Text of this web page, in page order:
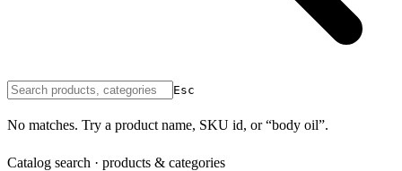
Esc
No matches. Try a product name, SKU id, or “body oil”.
Catalog search · products & categories